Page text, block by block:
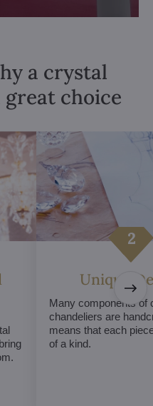
a crystal
choice
Unique
Many components of
chandeliers are
means that each
of a kind.